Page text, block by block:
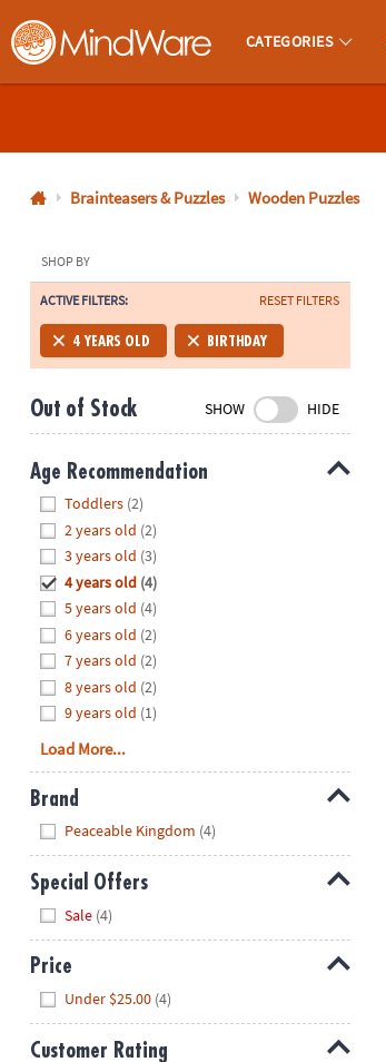
MindWare - Brainy Toys for Kids of All Ages.
CATEGORIES
800-
8480
Monday-
Friday
7AM-
CT
Saturday-
Sunday
8AM-
8PM
We're
here
help.
Feel
free
contact
us
with
any
questions
or
concerns.
Brainteasers & Puzzles Wooden Puzzles
SHOP BY
ACTIVE FILTERS: RESET FILTERS
4 YEARS OLD BIRTHDAY
Out of Stock SHOW HIDE
Age Recommendation
Toddlers (2)
2 years old (2)
3 years old (3)
4 years old (4)
5 years old (4)
6 years old (2)
7 years old (2)
8 years old (2)
9 years old (1)
Load More...
Brand
Peaceable Kingdom (4)
Special Offers
Sale (4)
Price
Under $25.00 (4)
Customer Rating